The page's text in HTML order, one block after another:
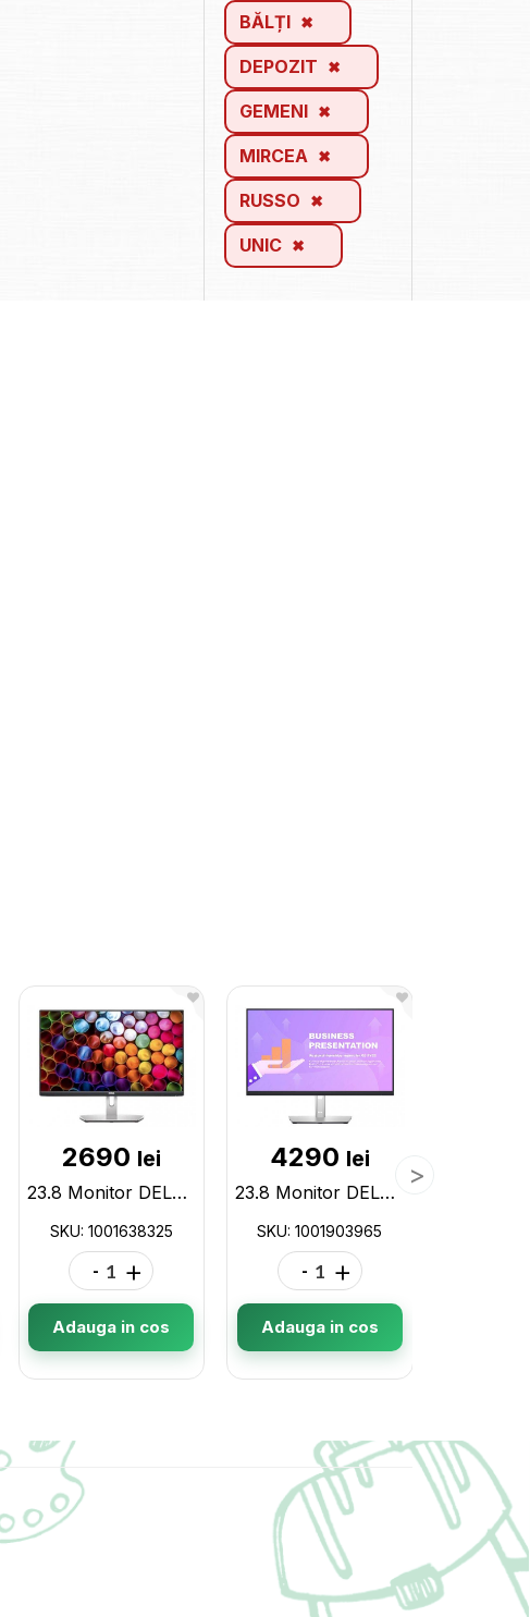
BĂLȚI
DEPOZIT
GEMENI
MIRCEA
RUSSO
UNIC
2690 lei
23.8 Monitor DELL S2421HN / 4ms / Black/Silver 1001638325
SKU: 1001638325
- +
Adauga in cos
4290 lei
23.8 Monitor DELL P2422H / 5ms / FHD / Black/Silver 1001903965
SKU: 1001903965
- +
Adauga in cos